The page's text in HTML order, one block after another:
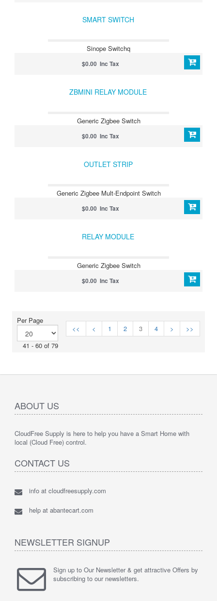
SMART SWITCH
Sinope Switchq
$0.00 Inc Tax
ZBMINI RELAY MODULE
Generic Zigbee Switch
$0.00 Inc Tax
OUTLET STRIP
Generic Zigbee Mult-Endpoint Switch
$0.00 Inc Tax
RELAY MODULE
Generic Zigbee Switch
$0.00 Inc Tax
Per Page
41 - 60 of 79
<< < 1 2 3 4 > >>
ABOUT US
CloudFree Supply is here to help you have a Smart Home with
local (Cloud Free) control.
CONTACT US
info at cloudfreesupply.com
help at abantecart.com
NEWSLETTER SIGNUP
Sign up to Our Newsletter & get attractive Offers by
subscribing to our newsletters.